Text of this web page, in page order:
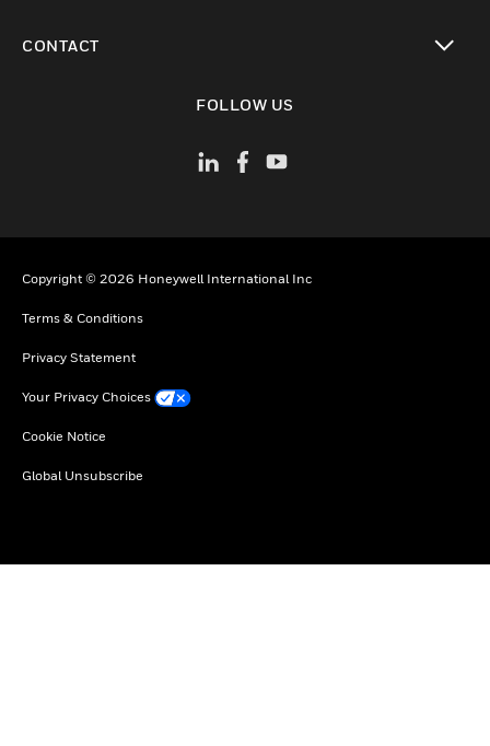
CONTACT
FOLLOW US
Copyright © 2026 Honeywell International Inc
Terms & Conditions
Privacy Statement
Your Privacy Choices
Cookie Notice
Global Unsubscribe